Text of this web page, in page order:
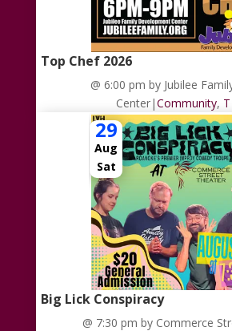
Top Chef 2026
@ 6:00 pm by Jubilee
Center|Community, T
29
Aug
Sat
Big Lick Conspiracy
@ 7:30 pm by Commerce